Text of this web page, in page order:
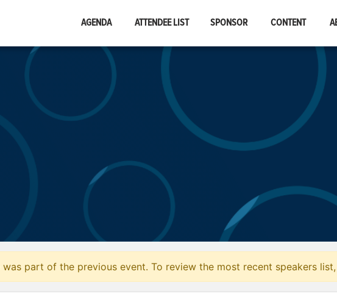
AGENDA ATTENDEE LIST SPONSOR CONTENT
was part of the previous event. To review the most recent speakers list,